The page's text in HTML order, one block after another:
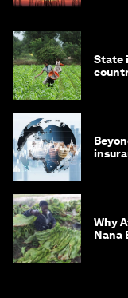
State
Why
Nana